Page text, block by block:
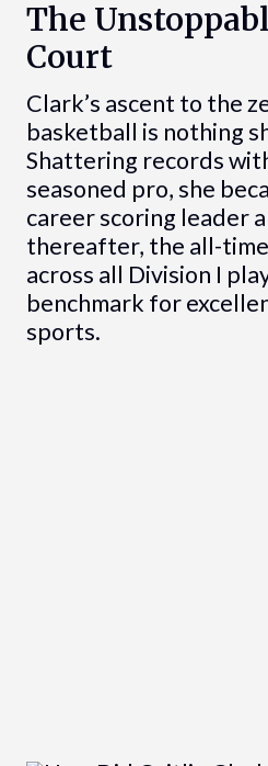
The
Court
Clark’s ascent to the
basketball is nothing
Shattering records
seasoned pro, she
career scoring leader
thereafter, the all-
across all Division I
benchmark for
sports.